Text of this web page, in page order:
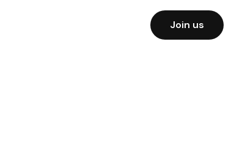
Join us